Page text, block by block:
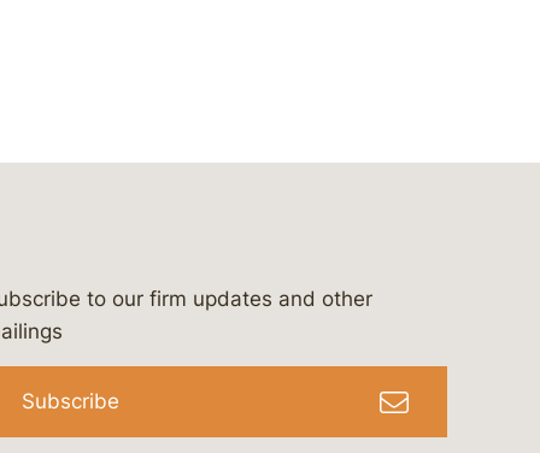
&-campbell-p.c.
to our firm updates and other
Subscribe